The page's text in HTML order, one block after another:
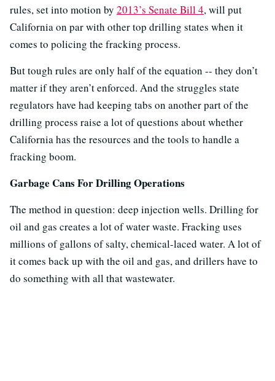
rules, set into motion by 2013’s Senate Bill 4, will put
California on par with other top drilling states when it
comes to policing the fracking process.
But tough rules are only half of the equation -- they don’t
matter if they aren’t enforced. And the struggles state
regulators have had keeping tabs on another part of the
drilling process raise a lot of questions about whether
California has the resources and the tools to handle a
fracking boom.
Garbage Cans For Drilling Operations
The method in question: deep injection wells. Drilling for
oil and gas creates a lot of water waste. Fracking uses
millions of gallons of salty, chemical-laced water. A lot of
it comes back up with the oil and gas, and drillers have to
do something with all that wastewater.